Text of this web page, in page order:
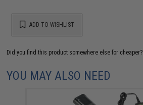
ADD TO WISHLIST
Did you find this product somewhere else for cheaper?
YOU MAY ALSO NEED